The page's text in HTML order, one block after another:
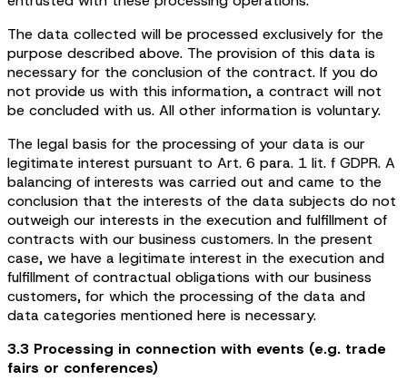
The data collected will be processed exclusively for the
purpose described above. The provision of this data is
necessary for the conclusion of the contract. If you do
not provide us with this information, a contract will not
be concluded with us. All other information is voluntary.
The legal basis for the processing of your data is our
legitimate interest pursuant to Art. 6 para. 1 lit. f GDPR. A
balancing of interests was carried out and came to the
conclusion that the interests of the data subjects do not
outweigh our interests in the execution and fulfillment of
contracts with our business customers. In the present
case, we have a legitimate interest in the execution and
fulfillment of contractual obligations with our business
customers, for which the processing of the data and
data categories mentioned here is necessary.
3.3 Processing in connection with events (e.g. trade
fairs or conferences)